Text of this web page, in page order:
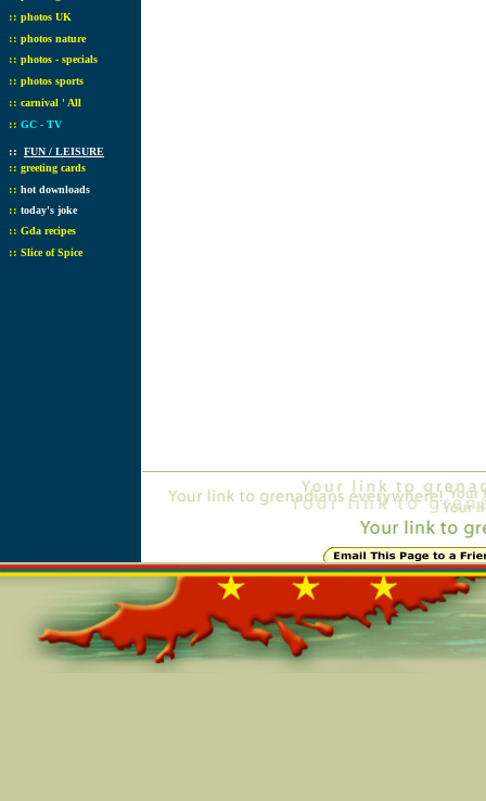
:: photos UK
:: photos nature
:: photos - specials
:: photos sports
:: carnival ' All
:: GC - TV
:: FUN / LEISURE
:: greeting cards
:: hot downloads
:: today's joke
:: Gda recipes
:: Slice of Spice